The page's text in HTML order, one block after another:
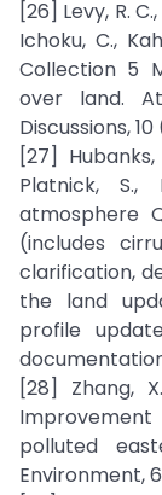
[26] Levy, R.
Ichoku, C.,
Collection 5
over land.
Discussions, 10
[27]
Platnick, S.,
atmosphere
(includes
clarification,
the land
profile
[28] Zhang,
Improvement
polluted
Environment,